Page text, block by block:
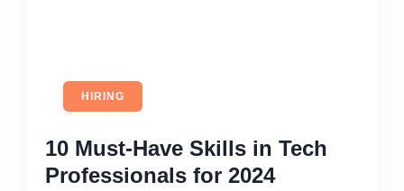
HIRING
10 Must-Have Skills in Tech
Professionals for 2024